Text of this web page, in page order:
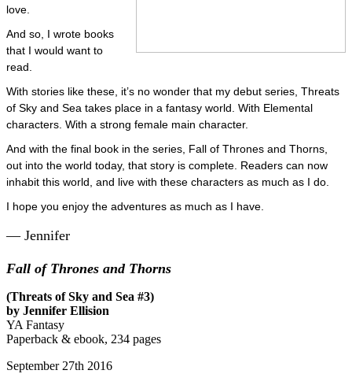
love.
And so, I wrote books
that I would want to
read.
With stories like these, it’s no wonder that my debut series, Threats
of Sky and Sea takes place in a fantasy world. With Elemental
characters. With a strong female main character.
And with the final book in the series, Fall of Thrones and Thorns,
out into the world today, that story is complete. Readers can now
inhabit this world, and live with these characters as much as I do.
I hope you enjoy the adventures as much as I have.
— Jennifer
Fall of Thrones and Thorns
(Threats of Sky and Sea #3)
by Jennifer Ellision
YA Fantasy
Paperback & ebook, 234 pages
September 27th 2016